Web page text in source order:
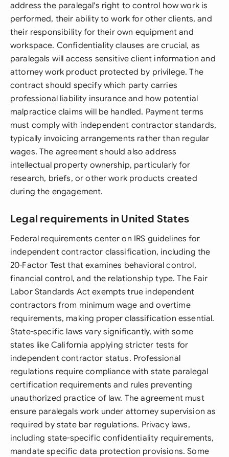
address the paralegal's right to control how work is
performed, their ability to work for other clients, and
their responsibility for their own equipment and
workspace. Confidentiality clauses are crucial, as
paralegals will access sensitive client information and
attorney work product protected by privilege. The
contract should specify which party carries
professional liability insurance and how potential
malpractice claims will be handled. Payment terms
must comply with independent contractor standards,
typically invoicing arrangements rather than regular
wages. The agreement should also address
intellectual property ownership, particularly for
research, briefs, or other work products created
during the engagement.
Legal requirements in United States
Federal requirements center on IRS guidelines for
independent contractor classification, including the
20-Factor Test that examines behavioral control,
financial control, and the relationship type. The Fair
Labor Standards Act exempts true independent
contractors from minimum wage and overtime
requirements, making proper classification essential.
State-specific laws vary significantly, with some
states like California applying stricter tests for
independent contractor status. Professional
regulations require compliance with state paralegal
certification requirements and rules preventing
unauthorized practice of law. The agreement must
ensure paralegals work under attorney supervision as
required by state bar regulations. Privacy laws,
including state-specific confidentiality requirements,
mandate specific data protection provisions. Some